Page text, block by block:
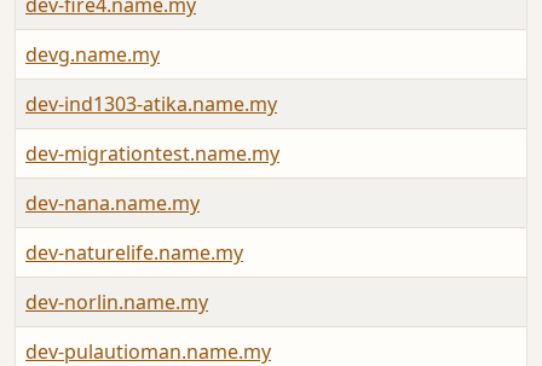
devg.name.my
dev-ind1303-atika.name.my
dev-migrationtest.name.my
dev-nana.name.my
dev-naturelife.name.my
dev-norlin.name.my
dev-pulautioman.name.my